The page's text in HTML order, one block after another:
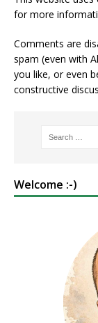
for more
Comments are
spam (even with
you like, or even
constructive
Welcome :-)